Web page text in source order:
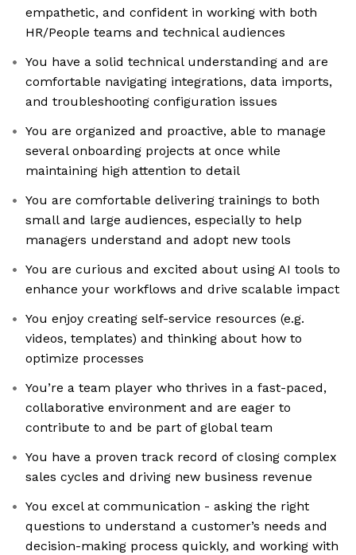
empathetic, and confident in working with both
HR/People teams and technical audiences
You have a solid technical understanding and are
comfortable navigating integrations, data imports,
and troubleshooting configuration issues
You are organized and proactive, able to manage
several onboarding projects at once while
maintaining high attention to detail
You are comfortable delivering trainings to both
small and large audiences, especially to help
managers understand and adopt new tools
You are curious and excited about using AI tools to
enhance your workflows and drive scalable impact
You enjoy creating self-service resources (e.g.
videos, templates) and thinking about how to
optimize processes
You’re a team player who thrives in a fast-paced,
collaborative environment and are eager to
contribute to and be part of global team
You have a proven track record of closing complex
sales cycles and driving new business revenue
You excel at communication - asking the right
questions to understand a customer’s needs and
decision-making process quickly, and working with